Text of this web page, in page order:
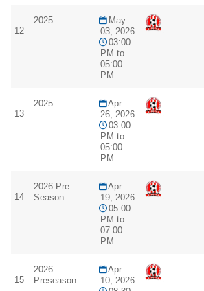
12
2025
May
03, 2026
03:00
PM to
05:00
PM
13
2025
Apr
26, 2026
03:00
PM to
05:00
PM
14
2026 Pre
Season
Apr
19, 2026
05:00
PM to
07:00
PM
15
2026
Preseason
Apr
10, 2026